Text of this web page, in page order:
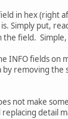
in hex (right
Simply put,
the field.
INFO fields
by removing the
not make
detail